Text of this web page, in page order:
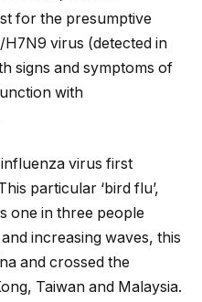
for the presumptive
virus (detected in
signs and symptoms of
with
virus first
particular ‘bird flu’,
one in three people
increasing waves, this
and crossed the
Taiwan and Malaysia.